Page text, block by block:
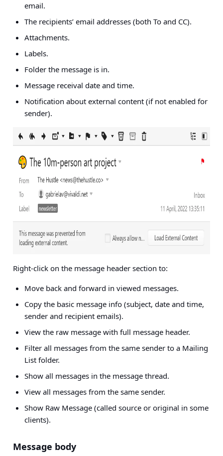
email.
The recipients’ email addresses (both To and CC).
Attachments.
Labels.
Folder the message is in.
Message receival date and time.
Notification about external content (if not enabled for
sender).
Right-click on the message header section to:
Move back and forward in viewed messages.
Copy the basic message info (subject, date and time,
sender and recipient emails).
View the raw message with full message header.
Filter all messages from the same sender to a Mailing
List folder.
Show all messages in the message thread.
View all messages from the same sender.
Show Raw Message (called source or original in some
clients).
Message body